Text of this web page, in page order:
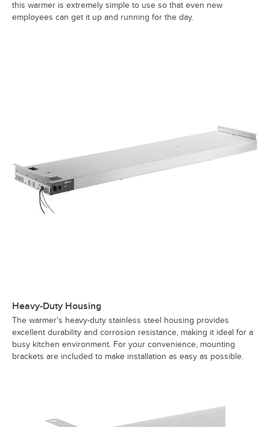
this warmer is extremely simple to use so that even new
employees can get it up and running for the day.
Heavy-Duty Housing
The warmer's heavy-duty stainless steel housing provides
excellent durability and corrosion resistance, making it ideal for a
busy kitchen environment. For your convenience, mounting
brackets are included to make installation as easy as possible.